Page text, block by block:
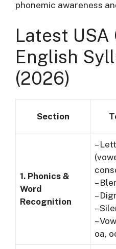
phonemic awareness
Latest USA
English
(2026)
Section
1. Phonics &
Word
Recognition
–
–
–
–
–
oa,